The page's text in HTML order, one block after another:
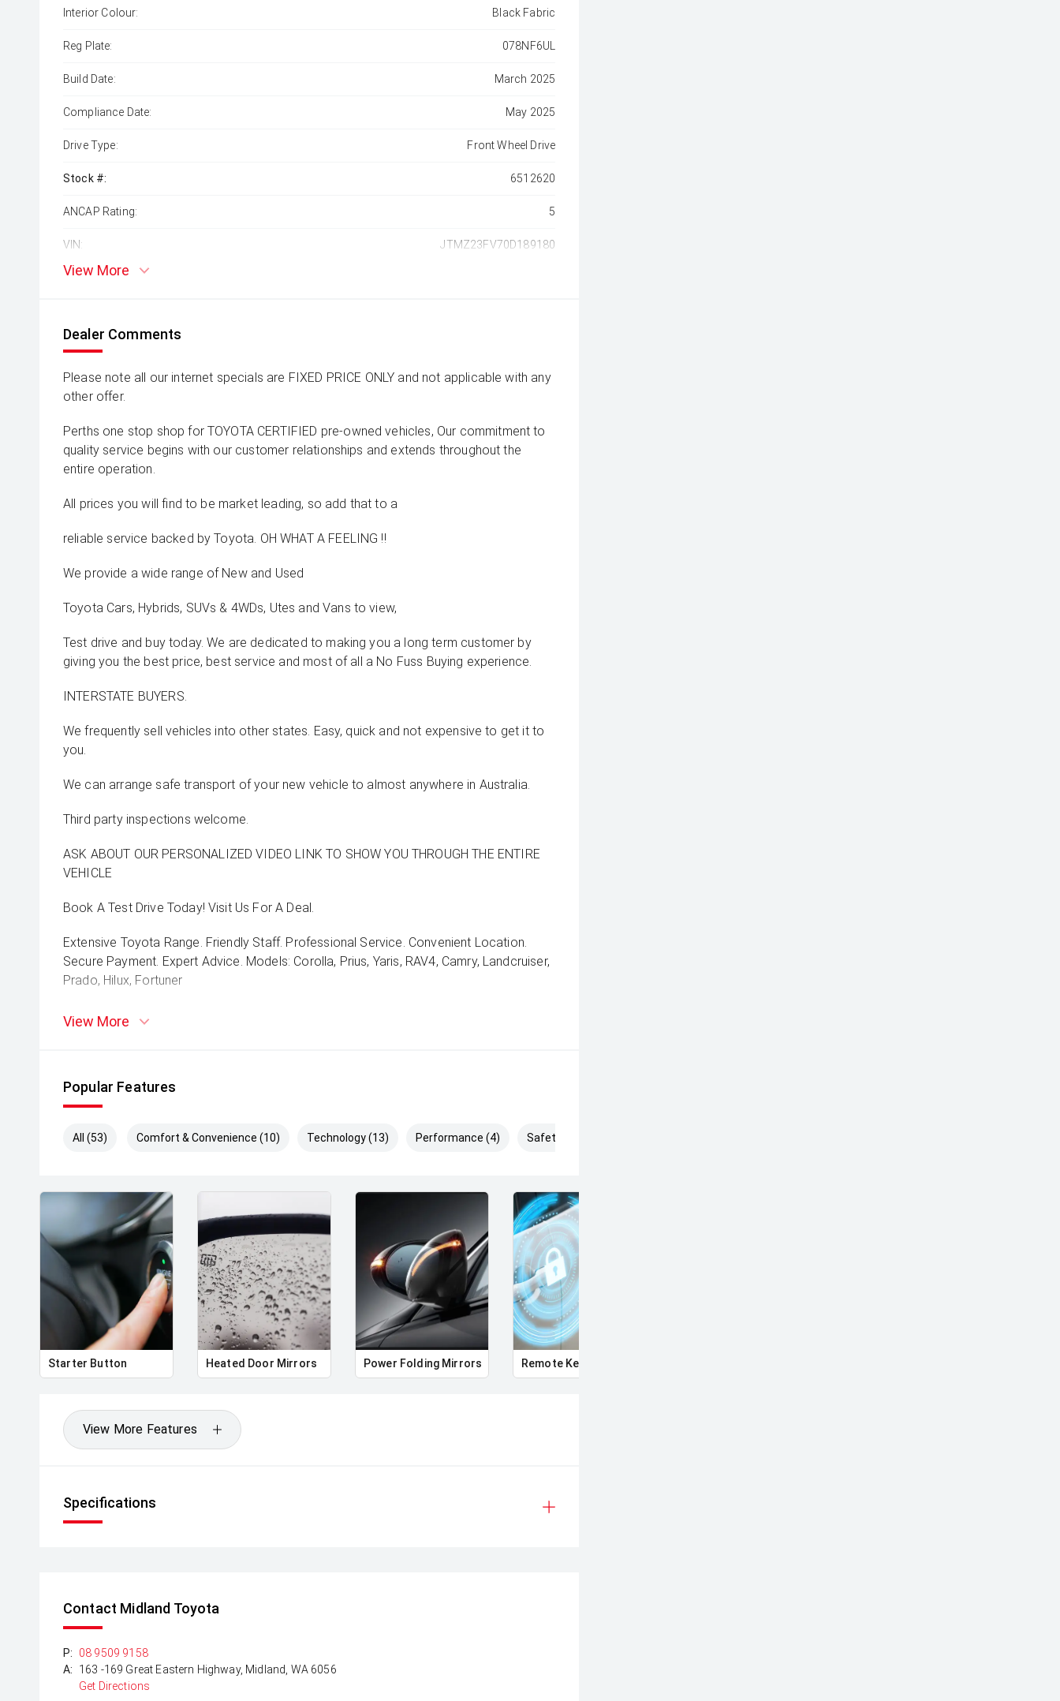
Interior Colour: Black Fabric
Reg Plate: 078NF6UL
Build Date: March 2025
Compliance Date: May 2025
Drive Type: Front Wheel Drive
Stock #: 6512620
ANCAP Rating: 5
VIN: JTMZ23FV70D189180
View More
Dealer Comments
Please note all our internet specials are FIXED PRICE ONLY and not applicable with any
other offer.
Perths one stop shop for TOYOTA CERTIFIED pre-owned vehicles, Our commitment to
quality service begins with our customer relationships and extends throughout the
entire operation.
All prices you will find to be market leading, so add that to a
reliable service backed by Toyota. OH WHAT A FEELING !!
We provide a wide range of New and Used
Toyota Cars, Hybrids, SUVs & 4WDs, Utes and Vans to view,
Test drive and buy today. We are dedicated to making you a long term customer by
giving you the best price, best service and most of all a No Fuss Buying experience.
INTERSTATE BUYERS.
We frequently sell vehicles into other states. Easy, quick and not expensive to get it to
you.
We can arrange safe transport of your new vehicle to almost anywhere in Australia.
Third party inspections welcome.
ASK ABOUT OUR PERSONALIZED VIDEO LINK TO SHOW YOU THROUGH THE ENTIRE
VEHICLE
Book A Test Drive Today! Visit Us For A Deal.
Extensive Toyota Range. Friendly Staff. Professional Service. Convenient Location.
Secure Payment. Expert Advice. Models: Corolla, Prius, Yaris, RAV4, Camry, Landcruiser,
Prado, Hilux, Fortuner
View More
Popular Features
All (53) Comfort & Convenience (10) Technology (13) Performance (4) Safety & Security (26)
Starter Button Heated Door Mirrors Power Folding Mirrors Remote Keyless Entry
View More Features
Specifications
Contact Midland Toyota
P:
08 9509 9158
A:
163 -169 Great Eastern Highway, Midland, WA 6056
Get Directions